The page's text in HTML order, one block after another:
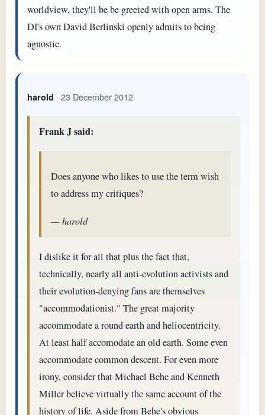
worldview, they'll be be greeted with open arms. The
DI's own David Berlinski openly admits to being
agnostic.
harold · 23 December 2012
Frank J said:
Does anyone who likes to use the term wish
to address my critiques?
— harold
I dislike it for all that plus the fact that,
technically, nearly all anti-evolution activists and
their evolution-denying fans are themselves
"accommodationist." The great majority
accommodate a round earth and heliocentricity.
At least half accomodate an old earth. Some even
accommodate common descent. For even more
irony, consider that Michael Behe and Kenneth
Miller believe virtually the same account of the
history of life. Aside from Behe's obvious